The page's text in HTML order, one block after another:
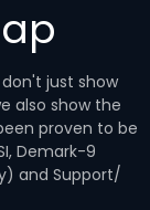
just show
also show the
proven to be
Demark-9
and Support/